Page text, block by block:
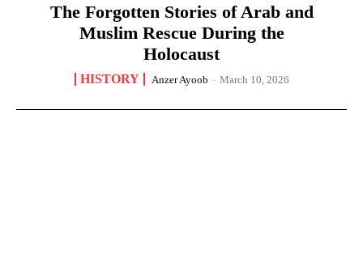
The Forgotten Stories of Arab and
Muslim Rescue During the
Holocaust
HISTORY Anzer Ayoob - March 10, 2026